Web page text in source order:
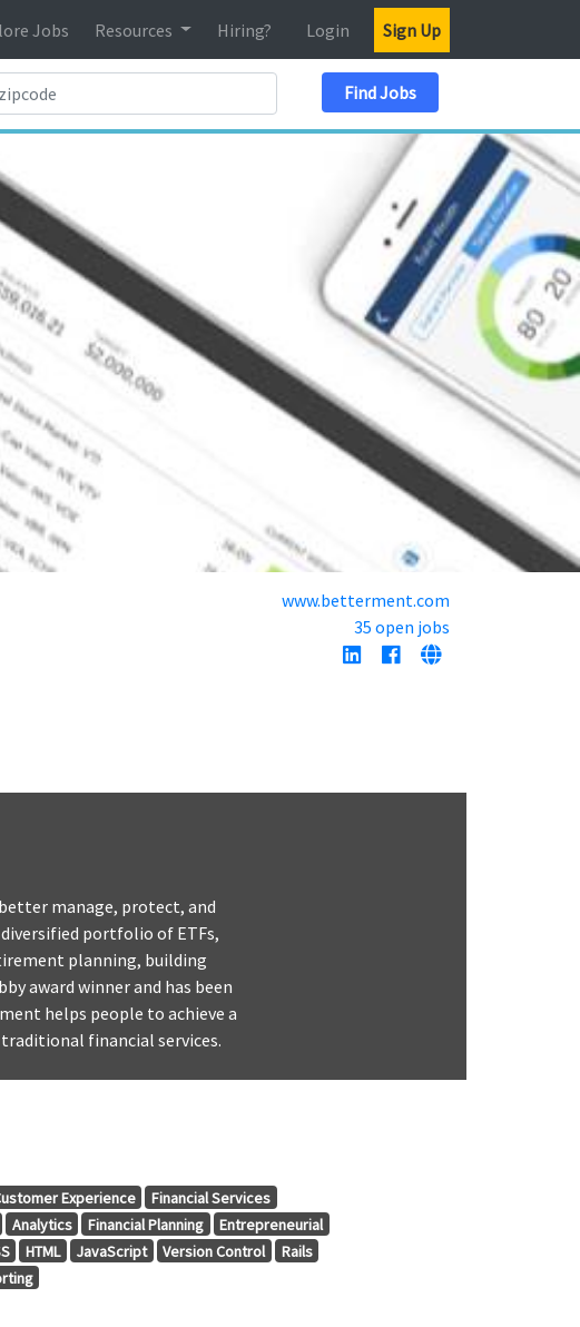
Jobs Resources Hiring? Login Sign Up
Find Jobs
www.betterment.com
35 open jobs
manage, protect, and
portfolio of ETFs,
planning, building
award winner and has been
helps people to achieve a
financial services.
Experience
Financial Services
Analytics Financial Planning
Entrepreneurial
HTML JavaScript Version Control
Rails